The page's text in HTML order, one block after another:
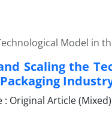
Model in
Scaling the
: Original Article (Mixed)